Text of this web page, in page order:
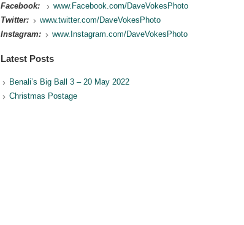
Facebook:
www.Facebook.com/DaveVokesPhoto
Twitter:
www.twitter.com/DaveVokesPhoto
Instagram:
www.Instagram.com/DaveVokesPhoto
Latest Posts
Benali’s Big Ball 3 – 20 May 2022
Christmas Postage